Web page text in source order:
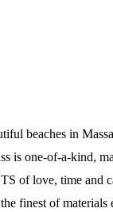
beaches in
is one-of-a-kind,
of love, time
finest of
edition jewels
come